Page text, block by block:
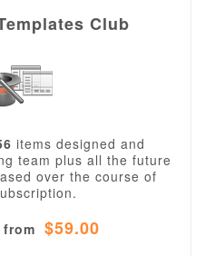
Club
items designed and
team plus all the future
over the course of
$59.00